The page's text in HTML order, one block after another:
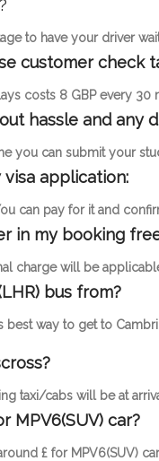
to have your driver
customer check
costs 8 GBP every 30
hassle and any
you can submit your
application:
can pay for it and
in my booking
charge will be
bus from?
way to get to
taxi/cabs will be at
MPV6(SUV) car?
£ for MPV6(SUV)